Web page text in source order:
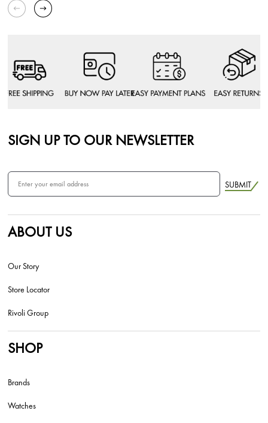
SIGN UP TO OUR NEWSLETTER
SUBMIT
ABOUT US
Our Story
Store Locator
Rivoli Group
SHOP
Brands
Watches